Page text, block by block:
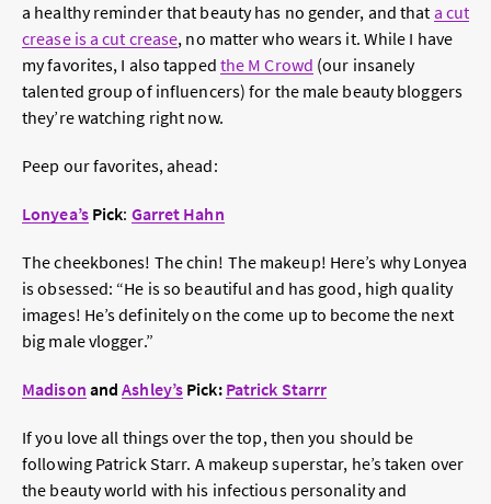
a healthy reminder that beauty has no gender, and that a cut
crease is a cut crease, no matter who wears it. While I have
my favorites, I also tapped the M Crowd (our insanely
talented group of influencers) for the male beauty bloggers
they’re watching right now.
Peep our favorites, ahead:
Lonyea’sPick: Garret Hahn
The cheekbones! The chin! The makeup! Here’s why Lonyea
is obsessed: “He is so beautiful and has good, high quality
images! He’s definitely on the come up to become the next
big male vlogger.”
Madison andAshley’s Pick: Patrick Starrr
If you love all things over the top, then you should be
following Patrick Starr. A makeup superstar, he’s taken over
the beauty world with his infectious personality and